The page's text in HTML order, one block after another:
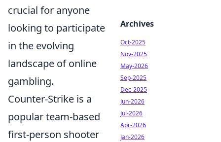
crucial for anyone
looking to participate
in the evolving
landscape of online
gambling.
Counter-Strike is a
popular team-based
first-person shooter
Archives
Oct-2025
Nov-2025
May-2026
Sep-2025
Dec-2025
Jun-2026
Jul-2026
Apr-2026
Jan-2026